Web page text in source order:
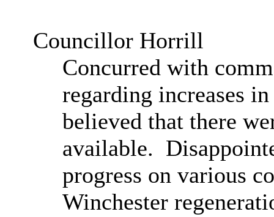
Councillor Horrill
Concurred with
regarding increases
believed that there
available.
progress on various
Winchester